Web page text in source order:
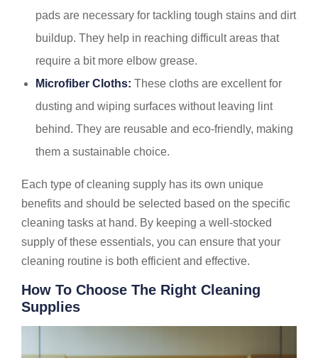
pads are necessary for tackling tough stains and dirt
buildup. They help in reaching difficult areas that
require a bit more elbow grease.
Microfiber Cloths: These cloths are excellent for
dusting and wiping surfaces without leaving lint
behind. They are reusable and eco-friendly, making
them a sustainable choice.
Each type of cleaning supply has its own unique
benefits and should be selected based on the specific
cleaning tasks at hand. By keeping a well-stocked
supply of these essentials, you can ensure that your
cleaning routine is both efficient and effective.
How To Choose The Right Cleaning
Supplies